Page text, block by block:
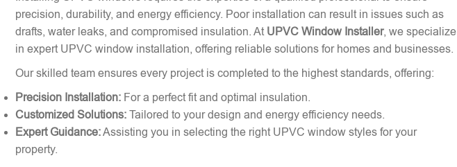
precision, durability, and energy efficiency. Poor installation can result in issues such as
drafts, water leaks, and compromised insulation. At UPVC Window Installer, we specialize
in expert UPVC window installation, offering reliable solutions for homes and businesses.
Our skilled team ensures every project is completed to the highest standards, offering:
Precision Installation: For a perfect fit and optimal insulation.
Customized Solutions: Tailored to your design and energy efficiency needs.
Expert Guidance:Assisting you in selecting the right UPVC window styles for your
property.